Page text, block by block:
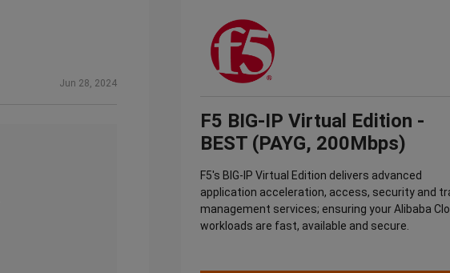
Jun 28, 2024
F5 BIG-IP Virtual Edition -
BEST (PAYG, 200Mbps)
F5's BIG-IP Virtual Edition delivers advanced
application acceleration, access, security and
management services; ensuring your Alibaba
workloads are fast, available and secure.